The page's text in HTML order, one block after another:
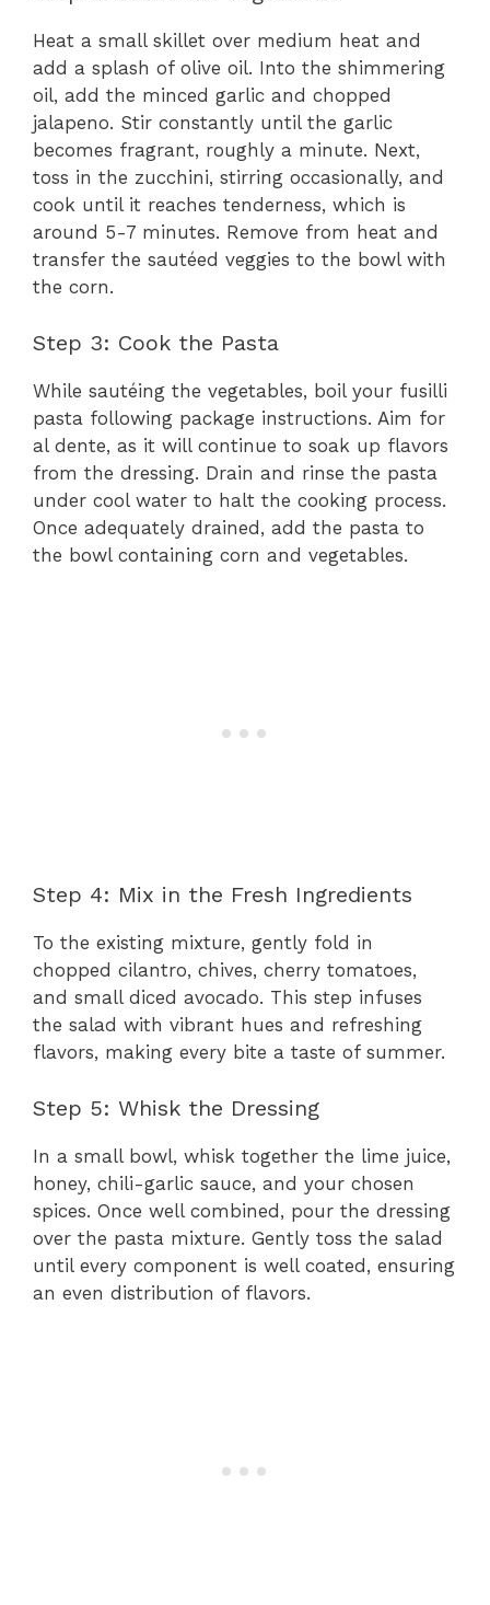
Heat a small skillet over medium heat and
add a splash of olive oil. Into the shimmering
oil, add the minced garlic and chopped
jalapeno. Stir constantly until the garlic
becomes fragrant, roughly a minute. Next,
toss in the zucchini, stirring occasionally, and
cook until it reaches tenderness, which is
around 5-7 minutes. Remove from heat and
transfer the sautéed veggies to the bowl with
the corn.
Step 3: Cook the Pasta
While sautéing the vegetables, boil your fusilli
pasta following package instructions. Aim for
al dente, as it will continue to soak up flavors
from the dressing. Drain and rinse the pasta
under cool water to halt the cooking process.
Once adequately drained, add the pasta to
the bowl containing corn and vegetables.
Step 4: Mix in the Fresh Ingredients
To the existing mixture, gently fold in
chopped cilantro, chives, cherry tomatoes,
and small diced avocado. This step infuses
the salad with vibrant hues and refreshing
flavors, making every bite a taste of summer.
Step 5: Whisk the Dressing
In a small bowl, whisk together the lime juice,
honey, chili-garlic sauce, and your chosen
spices. Once well combined, pour the dressing
over the pasta mixture. Gently toss the salad
until every component is well coated, ensuring
an even distribution of flavors.